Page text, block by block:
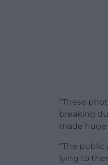
“These
breaking
made huge
“The
lying to